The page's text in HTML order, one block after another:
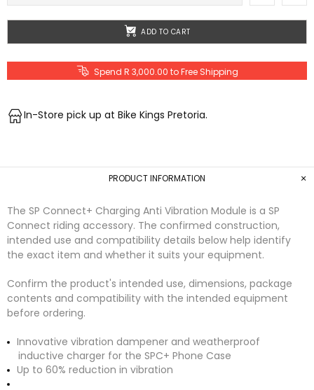
ADD TO CART
Spend R 3,000.00 to Free Shipping
In-Store pick up at Bike Kings Pretoria.
PRODUCT INFORMATION
The SP Connect+ Charging Anti Vibration Module is a SP
Connect riding accessory. The confirmed construction,
intended use and compatibility details below help identify
the exact item and whether it suits your equipment.
Confirm the product's intended use, dimensions, package
contents and compatibility with the intended equipment
before ordering.
Innovative vibration dampener and weatherproof
inductive charger for the SPC+ Phone Case
Up to 60% reduction in vibration